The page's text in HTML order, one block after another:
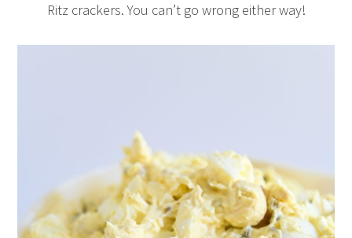
Ritz crackers. You can’t go wrong either way!